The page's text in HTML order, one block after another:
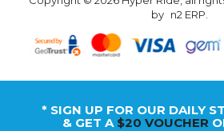
by n2 ERP.
* SIGN UP FOR OUR DAILY
& GET A $20 VOUCHER